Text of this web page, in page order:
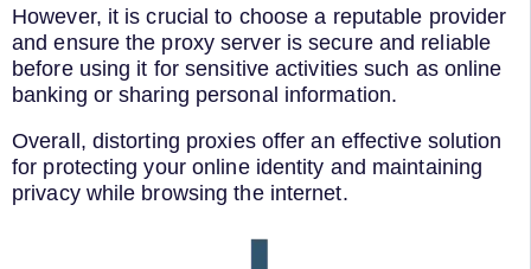
However, it is crucial to choose a reputable provider
and ensure the proxy server is secure and reliable
before using it for sensitive activities such as online
banking or sharing personal information.
Overall, distorting proxies offer an effective solution
for protecting your online identity and maintaining
privacy while browsing the internet.